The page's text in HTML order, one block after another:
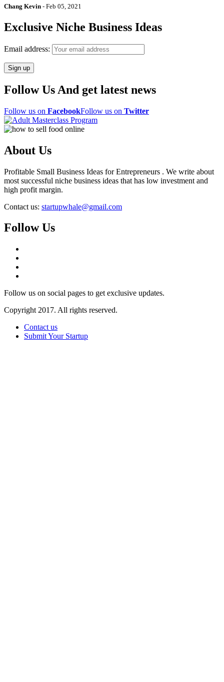
Chang Kevin - Feb 05, 2021
Exclusive Niche Business Ideas
Email address:
Follow Us And get latest news
Follow us on FacebookFollow us on Twitter
About Us
Profitable Small Business Ideas for Entrepreneurs . We write about
most successful niche business ideas that has low investment and
high profit margin.
Contact us: startupwhale@gmail.com
Follow Us
Follow us on social pages to get exclusive updates.
Copyright 2017. All rights reserved.
Contact us
Submit Your Startup